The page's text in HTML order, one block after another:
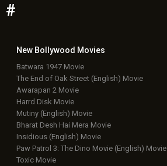
#
New Bollywood Movies
Batwara 1947 Movie
The End of Oak Street (English) Movie
Awarapan 2 Movie
Harrd Disk Movie
Mutiny (English) Movie
Bharat Desh Hai Mera Movie
Insidious (English) Movie
Paw Patrol 3: The Dino Movie (English) Movie
Toxic Movie